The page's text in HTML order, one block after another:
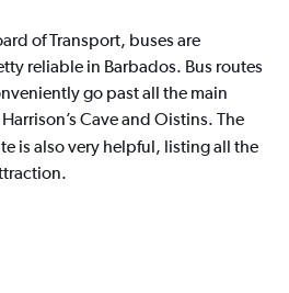
of Transport, buses are
reliable in Barbados. Bus routes
go past all the main
Cave and Oistins. The
is also very helpful, listing all the